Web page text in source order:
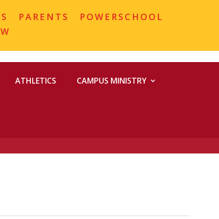
PARENTS
POWERSCHOOL
ATHLETICS CAMPUS MINISTRY